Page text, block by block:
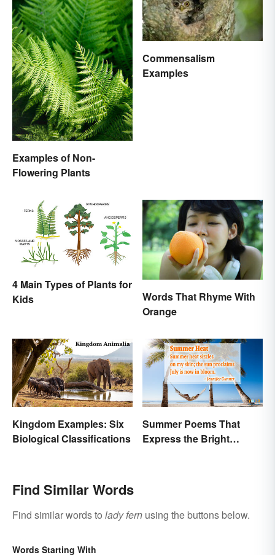
Examples of Non-
Flowering Plants
Commensalism
Examples
4 Main Types of Plants for
Kids
Words That Rhyme With
Orange
Kingdom Examples: Six
Biological Classifications
Summer Poems That
Express the Bright
Find Similar Words
Find similar words to lady fern using the buttons below.
Words Starting With